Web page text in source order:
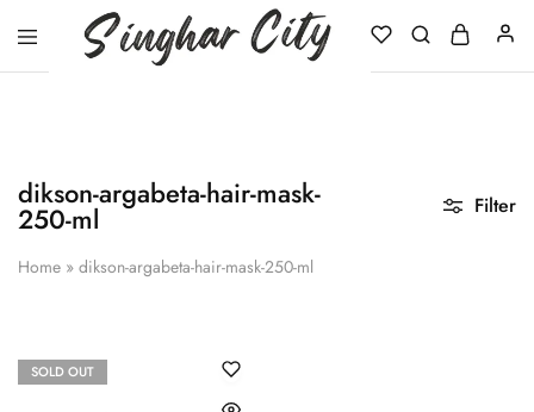
dikson-argabeta-hair-mask-
250-ml
Home » dikson-argabeta-hair-mask-250-ml
Filter
SOLD OUT